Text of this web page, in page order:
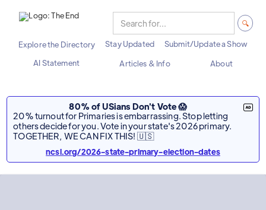
Explore the Directory Stay Updated
Submit/Update a Show
AI Statement
Articles & Info About
80% of USians Don't Vote 😱
20% turnout for Primaries is embarrassing. Stop letting
others decide for you. Vote in your state's 2026 primary.
TOGETHER, WE CAN FIX THIS! 🇺🇸
ncsl.org/2026-state-primary-election-dates